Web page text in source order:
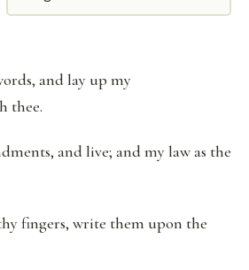
and lay up my
thee.
and live; and my law as the
fingers, write them upon the